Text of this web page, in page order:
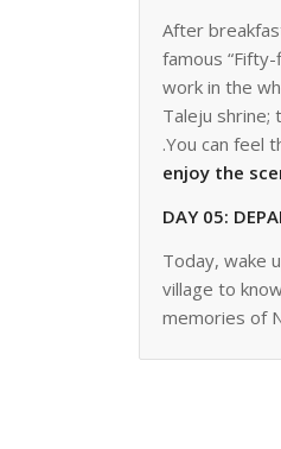
After
famous
work in the
Taleju
.You can feel
enjoy the
Today, wake
village to
memories of